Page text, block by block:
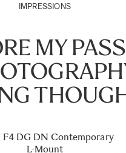
IMPRESSIONS
MY
F4 DG DN Contemporary
L-Mount